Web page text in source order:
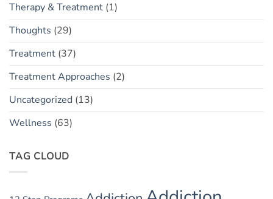
Therapy & Treatment (1)
Thoughts (29)
Treatment (37)
Treatment Approaches (2)
Uncategorized (13)
Wellness (63)
TAG CLOUD